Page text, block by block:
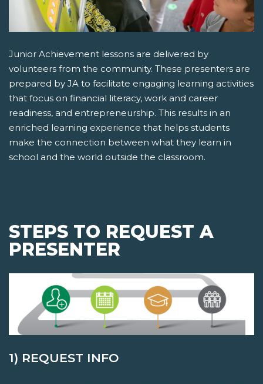
Junior Achievement lessons are delivered by
volunteers from the community. These presenters are
prepared by JA to facilitate engaging learning activities
that focus on financial literacy, work and career
readiness, and entrepreneurship. This results in an
enriched learning experience that helps students
make the connection between what they learn in
school and the world outside the classroom.
STEPS TO REQUEST A
PRESENTER
1) REQUEST INFO